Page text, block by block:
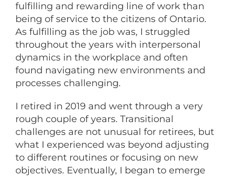
fulfilling and rewarding line of work than
being of service to the citizens of Ontario.
As fulfilling as the job was, I struggled
throughout the years with interpersonal
dynamics in the workplace and often
found navigating new environments and
processes challenging.
I retired in 2019 and went through a very
rough couple of years. Transitional
challenges are not unusual for retirees, but
what I experienced was beyond adjusting
to different routines or focusing on new
objectives. Eventually, I began to emerge